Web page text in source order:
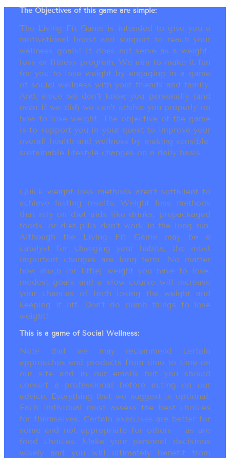
The Objectives of this game are simple:
The Living Fit Game is intended to give you a
motivational boost and support to reach your
wellness goals! It does not serve as a weight-
loss or fitness program. We aim to make it fun
for you to lose weight by engaging in a game
of social-wellness with your friends and family.
And, since we don’t know you personally (and
even if we did) we can’t advise you properly on
how to lose weight. The objective of the game
is to support you in your quest to improve your
overall health and wellness by making sensible,
sustainable lifestyle changes on a daily basis.
Quick weight loss methods aren’t sufficient to
achieve lasting results. Weight loss methods
that rely on diet aids like drinks, prepackaged
foods, or diet pills don’t work in the long run.
Although the Living Fit Game may be a
catalyst for changing your habits, the most
important changes are long term. No matter
how much (or little) weight you have to lose,
modest goals and a slow course will increase
your chances of both losing the weight and
keeping it off. Don’t do dumb things to lose
weight!
This is a game of Social Wellness:
Note that we may recommend certain
approaches and products from time to time on
our site and in our emails but you should
consult a professional before acting on our
advice. Everything that we suggest is optional.
Each individual must assess the best choices
for themselves. Certain exercises are better for
some and not appropriate for others ~ as are
food choices. Make your personal decisions
wisely and you will ultimately benefit from